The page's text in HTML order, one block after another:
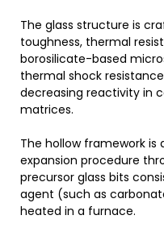
The glass structure is
toughness, thermal
borosilicate-based
thermal shock
decreasing reactivity in
matrices.
The hollow framework
expansion procedure
precursor glass bits
agent (such as
heated in a furnace.